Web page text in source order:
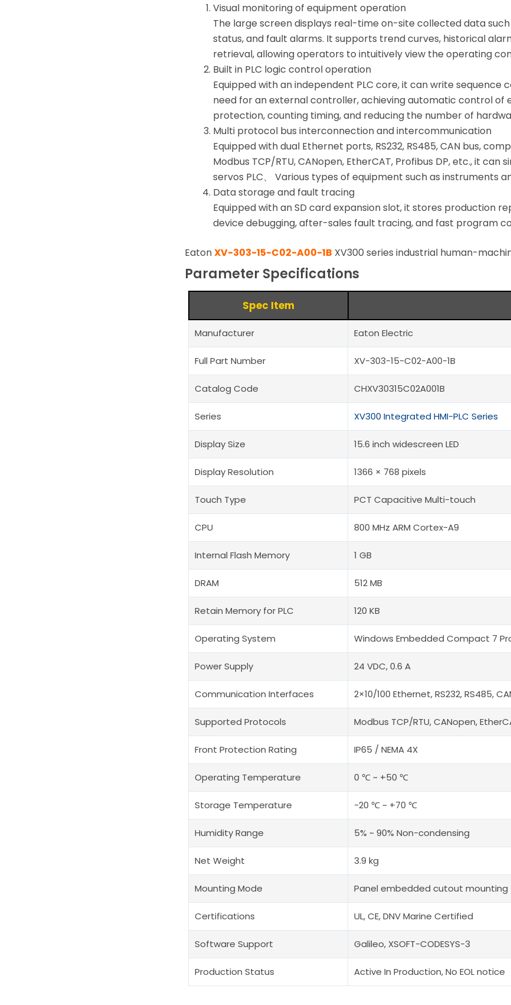
Visual monitoring of equipment operation
The large screen displays real-time on-site collected data
status, and fault alarms. It supports trend curves, historical
retrieval, allowing operators to intuitively view the operating
Built in PLC logic control operation
Equipped with an independent PLC core, it can write
need for an external controller, achieving automatic control
protection, counting timing, and reducing the number of
Multi protocol bus interconnection and intercommunication
Equipped with dual Ethernet ports, RS232, RS485, CAN bus,
Modbus TCP/RTU, CANopen, EtherCAT, Profibus DP, etc., it
servos PLC、 Various types of equipment such as instruments
Data storage and fault tracing
Equipped with an SD card expansion slot, it stores production
device debugging, after-sales fault tracing, and fast program
EatonXV-303-15-C02-A00-1B XV300 series industrial human-
Parameter Specifications
Spec Item
Manufacturer Eaton Electric
Full Part Number XV-303-15-C02-A00-1B
Catalog Code CHXV30315C02A001B
Series XV300 Integrated HMI-PLC Series
Display Size 15.6 inch widescreen LED
Display Resolution 1366 × 768 pixels
Touch Type PCT Capacitive Multi-touch
CPU 800 MHz ARM Cortex-A9
Internal Flash Memory 1 GB
DRAM 512 MB
Retain Memory for PLC 120 KB
Operating System Windows Embedded Compact 7
Power Supply 24 VDC, 0.6 A
Communication Interfaces 2×10/100 Ethernet, RS232, RS485,
Supported Protocols Modbus TCP/RTU, CANopen,
Front Protection Rating IP65 / NEMA 4X
Operating Temperature 0 ℃ ~ +50 ℃
Storage Temperature -20 ℃ ~ +70 ℃
Humidity Range 5% ~ 90% Non-condensing
Net Weight 3.9 kg
Mounting Mode Panel embedded cutout mounting
Certifications UL, CE, DNV Marine Certified
Software Support Galileo, XSOFT-CODESYS-3
Production Status Active In Production, No EOL notice